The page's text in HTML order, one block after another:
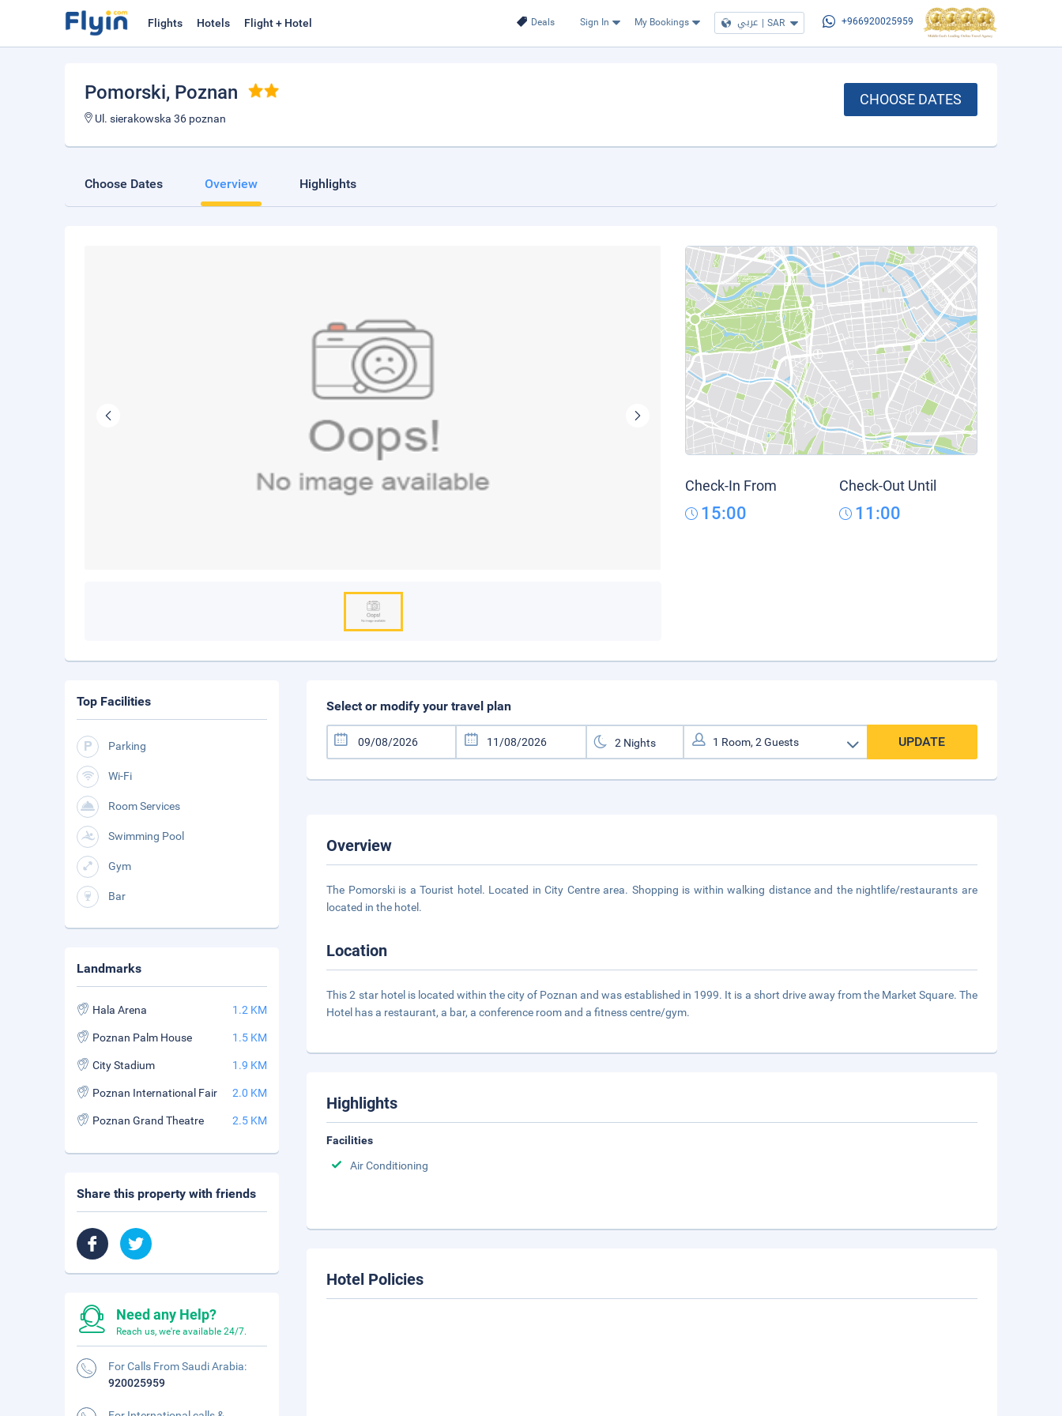
Deals Sign In My Bookings عربي | SAR +966920025959
Flights Hotels Flight + Hotel
Pomorski, Poznan
Ul. sierakowska 36 poznan
CHOOSE DATES
Choose Dates Overview Highlights
Check-In From
15:00
Check-Out Until
11:00
Select or modify your travel plan
UPDATE
Overview
The Pomorski is a Tourist hotel. Located in City Centre area. Shopping is within walking distance and the nightlife/restaurants are
located in the hotel.
Location
This 2 star hotel is located within the city of Poznan and was established in 1999. It is a short drive away from the Market Square. The
Hotel has a restaurant, a bar, a conference room and a fitness centre/gym.
Highlights
Facilities
Air Conditioning
Hotel Policies
Top Facilities
Parking
Wi-Fi
Room Services
Swimming Pool
Gym
Bar
Landmarks
Hala Arena 1.2 KM
Poznan Palm House 1.5 KM
City Stadium 1.9 KM
Poznan International Fair 2.0 KM
Poznan Grand Theatre 2.5 KM
Share this property with friends
Need any Help?
Reach us, we're available 24/7.
For Calls From Saudi Arabia:
920025959